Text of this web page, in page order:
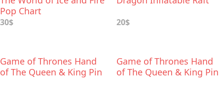
Pop Chart
30$ 20$
Game of Thrones Hand
of The Queen & King Pin
Game of Thrones Hand
of The Queen & King Pin